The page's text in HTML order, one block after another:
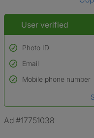
User verified
Photo ID
Used to verify:
Name*
*A user’s profile name may
Email
Mobile phone number
Ad #17751038